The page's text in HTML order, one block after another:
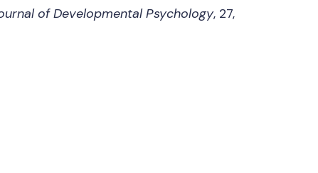
of Developmental Psychology, 27,